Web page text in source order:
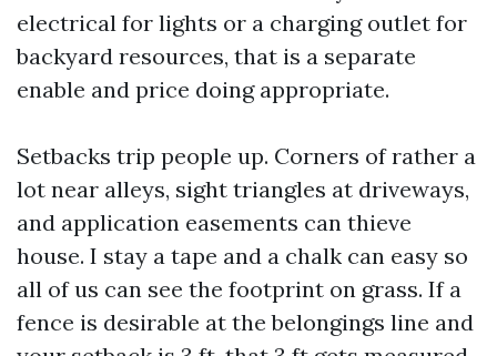
electrical for lights or a charging outlet for
backyard resources, that is a separate
enable and price doing appropriate.
Setbacks trip people up. Corners of rather a
lot near alleys, sight triangles at driveways,
and application easements can thieve
house. I stay a tape and a chalk can easy so
all of us can see the footprint on grass. If a
fence is desirable at the belongings line and